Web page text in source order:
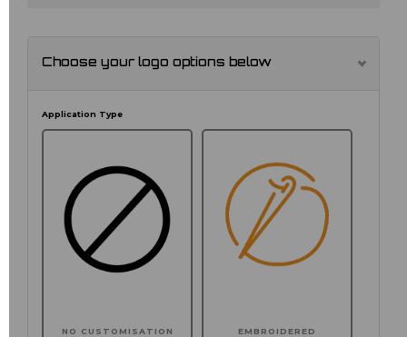
Choose your logo options below
Application Type
NO CUSTOMISATION EMBROIDERED